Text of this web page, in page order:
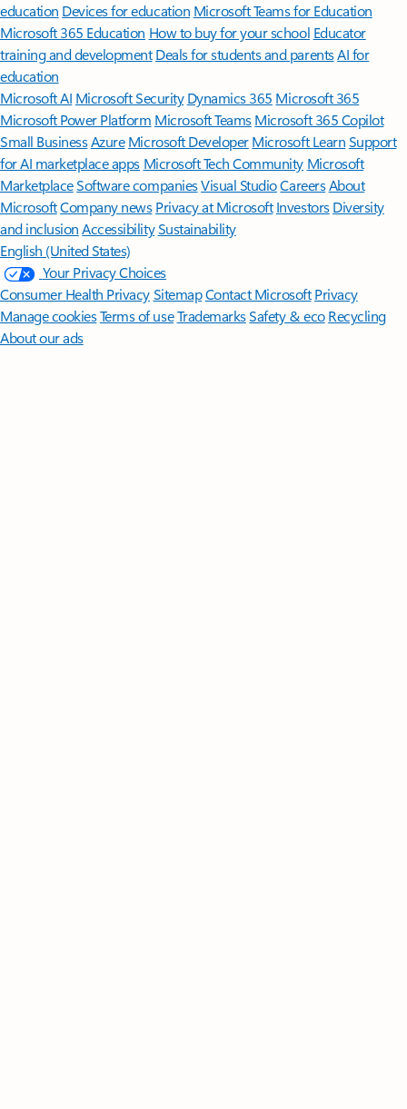
education Devices for education Microsoft Teams for Education
Microsoft 365 Education How to buy for your school Educator
training and development Deals for students and parentsAI for
education
Microsoft AI Microsoft Security Dynamics 365 Microsoft 365
Microsoft Power Platform Microsoft TeamsMicrosoft 365 Copilot
Small BusinessAzure Microsoft DeveloperMicrosoft LearnSupport
for AI marketplace apps Microsoft Tech Community Microsoft
MarketplaceSoftware companiesVisual StudioCareersAbout
MicrosoftCompany news Privacy at Microsoft Investors Diversity
and inclusion AccessibilitySustainability
English (United States)
Your Privacy Choices
Consumer Health PrivacySitemapContact Microsoft Privacy
Manage cookiesTerms of useTrademarksSafety & eco Recycling
About our ads